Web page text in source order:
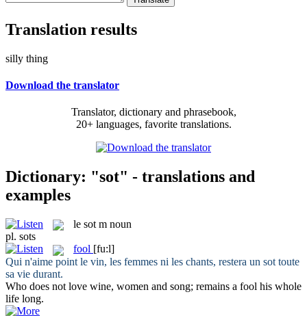
Translation results
silly thing
Download the translator
Translator, dictionary and phrasebook,
20+ languages, favorite translations.
Dictionary: "sot" - translations and
examples
le sot m noun
pl. sots
fool [fu:l]
Qui n'aime point le vin, les femmes ni les chants, restera un sot toute
sa vie durant.
Who does not love wine, women and song; remains a fool his whole
life long.